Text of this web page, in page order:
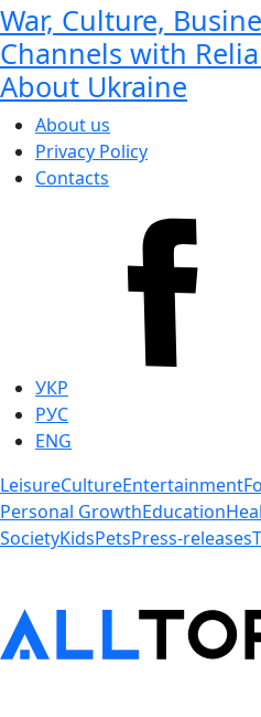
War, Culture,
Channels with
About Ukraine
About us
Privacy Policy
Contacts
УКР
РУС
ENG
LeisureCultureEntertainment
Personal GrowthEducation
SocietyKidsPetsPress-releases